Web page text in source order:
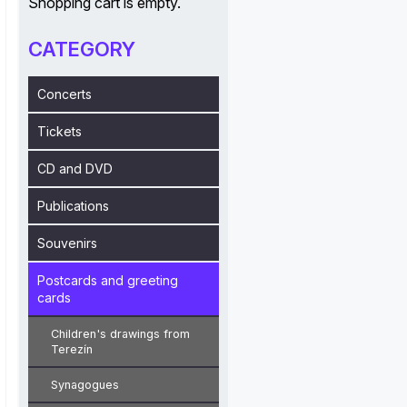
CATEGORY
Concerts
Tickets
CD and DVD
Publications
Souvenirs
Postcards and greeting
cards
Children's drawings from
Terezín
Synagogues